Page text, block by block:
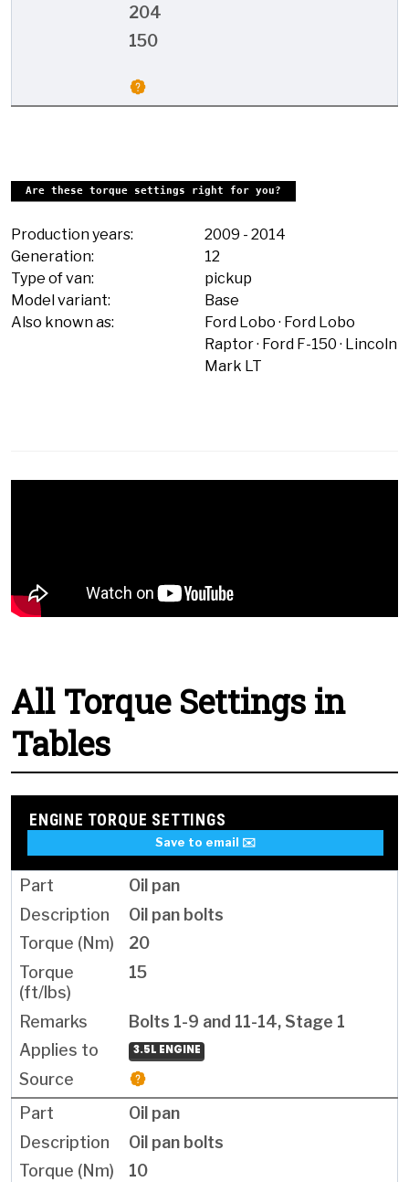
204
150
Are these torque settings right for you?
Production years: 2009 - 2014
Generation:
12
Type of van:
pickup
Model variant:
Base
Also known as:
Ford Lobo Ford Lobo
Raptor Ford F-150 Lincoln
Mark LT
All Torque Settings in
Tables
ENGINE TORQUE SETTINGS
Save to email ✉️
Oil pan
Oil pan bolts
20
15
Bolts 1-9 and 11-14, Stage 1
3.5L ENGINE
Oil pan
Oil pan bolts
10